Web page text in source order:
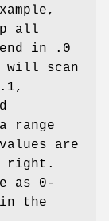
all
in .0
will scan
range
are
right.
as 0-
in the